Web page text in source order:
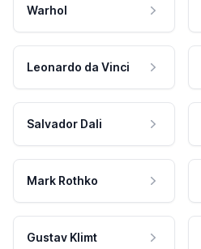
Warhol
Leonardo da Vinci
Salvador Dali
Mark Rothko
Gustav Klimt